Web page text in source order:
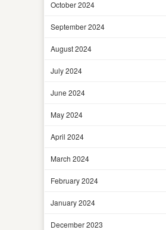
October 2024
September 2024
August 2024
July 2024
June 2024
May 2024
April 2024
March 2024
February 2024
January 2024
December 2023